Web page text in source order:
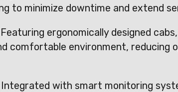
to minimize downtime and extend
Featuring ergonomically designed
comfortable environment, reducing
Integrated with smart monitoring